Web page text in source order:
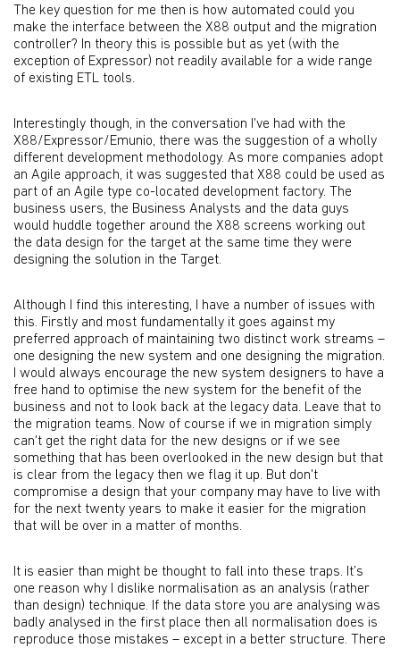
The key question for me then is how automated could you
make the interface between the X88 output and the migration
controller? In theory this is possible but as yet (with the
exception of Expressor) not readily available for a wide range
of existing ETL tools.
Interestingly though, in the conversation I've had with the
X88/Expressor/Emunio, there was the suggestion of a wholly
different development methodology. As more companies adopt
an Agile approach, it was suggested that X88 could be used as
part of an Agile type co-located development factory. The
business users, the Business Analysts and the data guys
would huddle together around the X88 screens working out
the data design for the target at the same time they were
designing the solution in the Target.
Although I find this interesting, I have a number of issues with
this. Firstly and most fundamentally it goes against my
preferred approach of maintaining two distinct work streams –
one designing the new system and one designing the migration.
I would always encourage the new system designers to have a
free hand to optimise the new system for the benefit of the
business and not to look back at the legacy data. Leave that to
the migration teams. Now of course if we in migration simply
can't get the right data for the new designs or if we see
something that has been overlooked in the new design but that
is clear from the legacy then we flag it up. But don't
compromise a design that your company may have to live with
for the next twenty years to make it easier for the migration
that will be over in a matter of months.
It is easier than might be thought to fall into these traps. It’s
one reason why I dislike normalisation as an analysis (rather
than design) technique. If the data store you are analysing was
badly analysed in the first place then all normalisation does is
reproduce those mistakes – except in a better structure. There